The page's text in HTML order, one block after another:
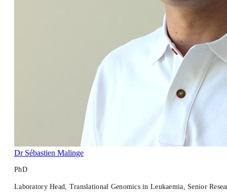
Dr Sébastien Malinge
PhD
Laboratory Head, Translational Genomics in Leukaemia, Senior